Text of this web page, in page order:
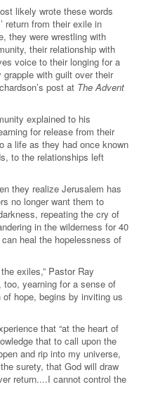
likely wrote these words
return from their exile in
they were wrestling with
their relationship with
voice to their longing for a
with guilt over their
post at The Advent
explained to his
for release from their
a life as they had once known
to the relationships left
they realize Jerusalem has
no longer want them to
repeating the cry of
in the wilderness for 40
heal the hopelessness of
exiles,” Pastor Ray
yearning for a sense of
hope, begins by inviting us
that “at the heart of
that to call upon the
and rip into my universe,
surety, that God will draw
return....I cannot control the